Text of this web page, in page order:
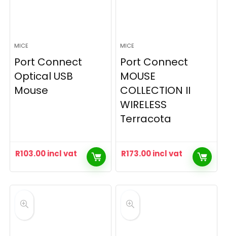
MICE
Port Connect
Optical USB
Mouse
R103.00incl vat
MICE
Port Connect
MOUSE
COLLECTION II
WIRELESS
Terracota
R173.00incl vat